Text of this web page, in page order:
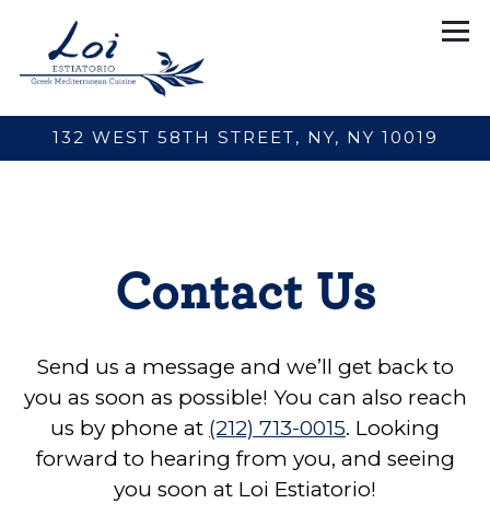
132 WEST 58TH STREET, NY, NY 10019
Contact Us
Send us a message and we’ll get back to
you as soon as possible! You can also reach
us by phone at (212) 713-0015. Looking
forward to hearing from you, and seeing
you soon at Loi Estiatorio!